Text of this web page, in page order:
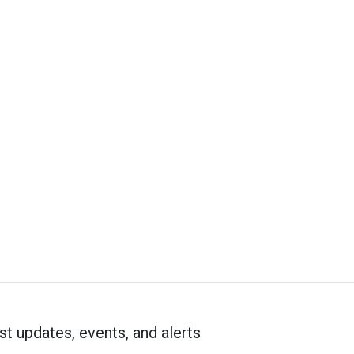
updates, events, and alerts